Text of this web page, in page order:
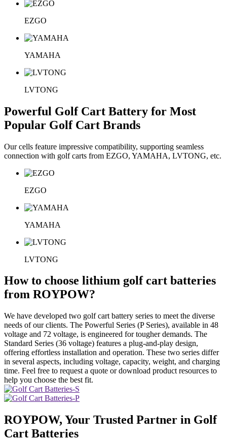
EZGO
YAMAHA
LVTONG
Powerful Golf Cart Battery for Most
Popular Golf Cart Brands
Our cells feature impressive compatibility, supporting seamless
connection with golf carts from EZGO, YAMAHA, LVTONG, etc.
EZGO
YAMAHA
LVTONG
How to choose lithium golf cart batteries
from ROYPOW?
We have developed two golf cart battery series to meet the diverse
needs of our clients. The Powerful Series (P Series), available in 48
voltage and 72 voltage, is engineered for tougher demands. The
Standard Series (36 voltage) features a plug-and-play design,
offering effortless installation and operation. These two series differ
in several aspects, including voltage, capacity, weight, and charging
time. Feel free to request a quote or download product resources to
help you choose the best fit.
ROYPOW, Your Trusted Partner in Golf
Cart Batteries